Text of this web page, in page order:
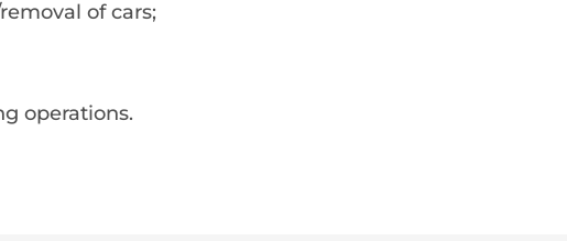
of cars;
operations.